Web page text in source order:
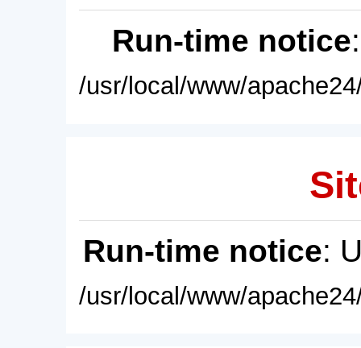
Run-time notice
/usr/local/www/
Run-time notice:
/usr/local/www/